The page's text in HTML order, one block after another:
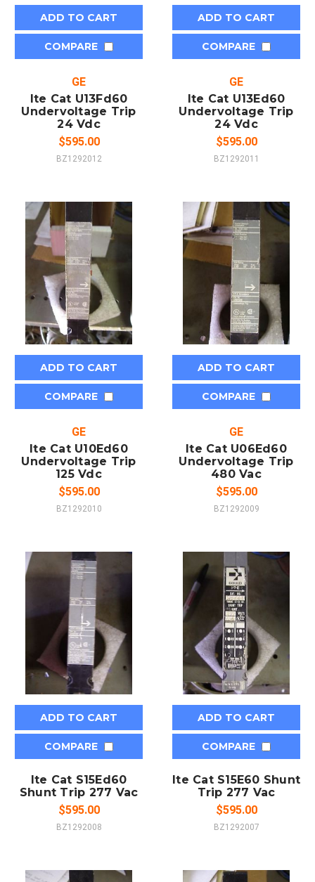
ADD TO CART
COMPARE
GE
Ite Cat U13Fd60
Undervoltage Trip
24 Vdc
$595.00
BZ1292012
ADD TO CART
COMPARE
GE
Ite Cat U13Ed60
Undervoltage Trip
24 Vdc
$595.00
BZ1292011
ADD TO CART
COMPARE
GE
Ite Cat U10Ed60
Undervoltage Trip
125 Vdc
$595.00
BZ1292010
ADD TO CART
COMPARE
GE
Ite Cat U06Ed60
Undervoltage Trip
480 Vac
$595.00
BZ1292009
ADD TO CART
COMPARE
Ite Cat S15Ed60
Shunt Trip 277 Vac
$595.00
BZ1292008
ADD TO CART
COMPARE
Ite Cat S15E60 Shunt
Trip 277 Vac
$595.00
BZ1292007